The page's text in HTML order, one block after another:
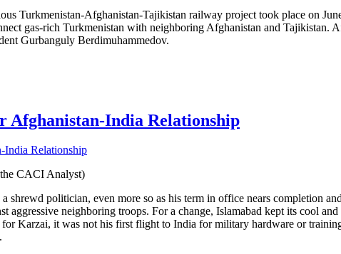
Turkmenistan-Afghanistan-Tajikistan railway project took place on
gas-rich Turkmenistan with neighboring Afghanistan and Tajikistan.
Gurbanguly Berdimuhammedov.
Afghanistan-India Relationship
CACI Analyst)
shrewd politician, even more so as his term in office nears completion
aggressive neighboring troops. For a change, Islamabad kept its cool
Karzai, it was not his first flight to India for military hardware or